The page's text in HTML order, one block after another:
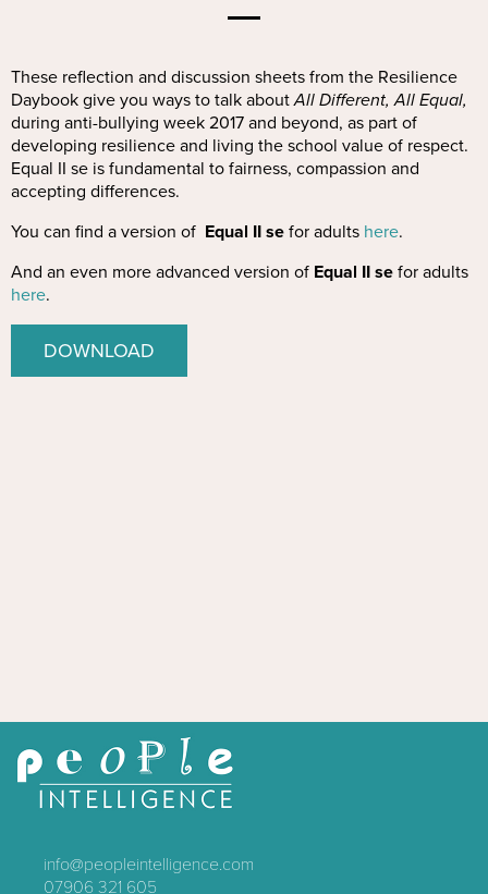
These reflection and discussion sheets from the Resilience
Daybook give you ways to talk aboutAll Different, All Equal,
during anti-bullying week 2017 and beyond, as part of
developing resilience and living the school value of respect.
Equal II se is fundamental to fairness, compassion and
accepting differences.
You can find a version of Equal II se for adults here.
And an even more advanced version of Equal II se for adults
here.
DOWNLOAD
info@peopleintelligence.com
07906 321 605